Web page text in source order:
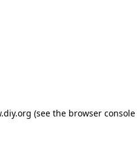
(see the browser console